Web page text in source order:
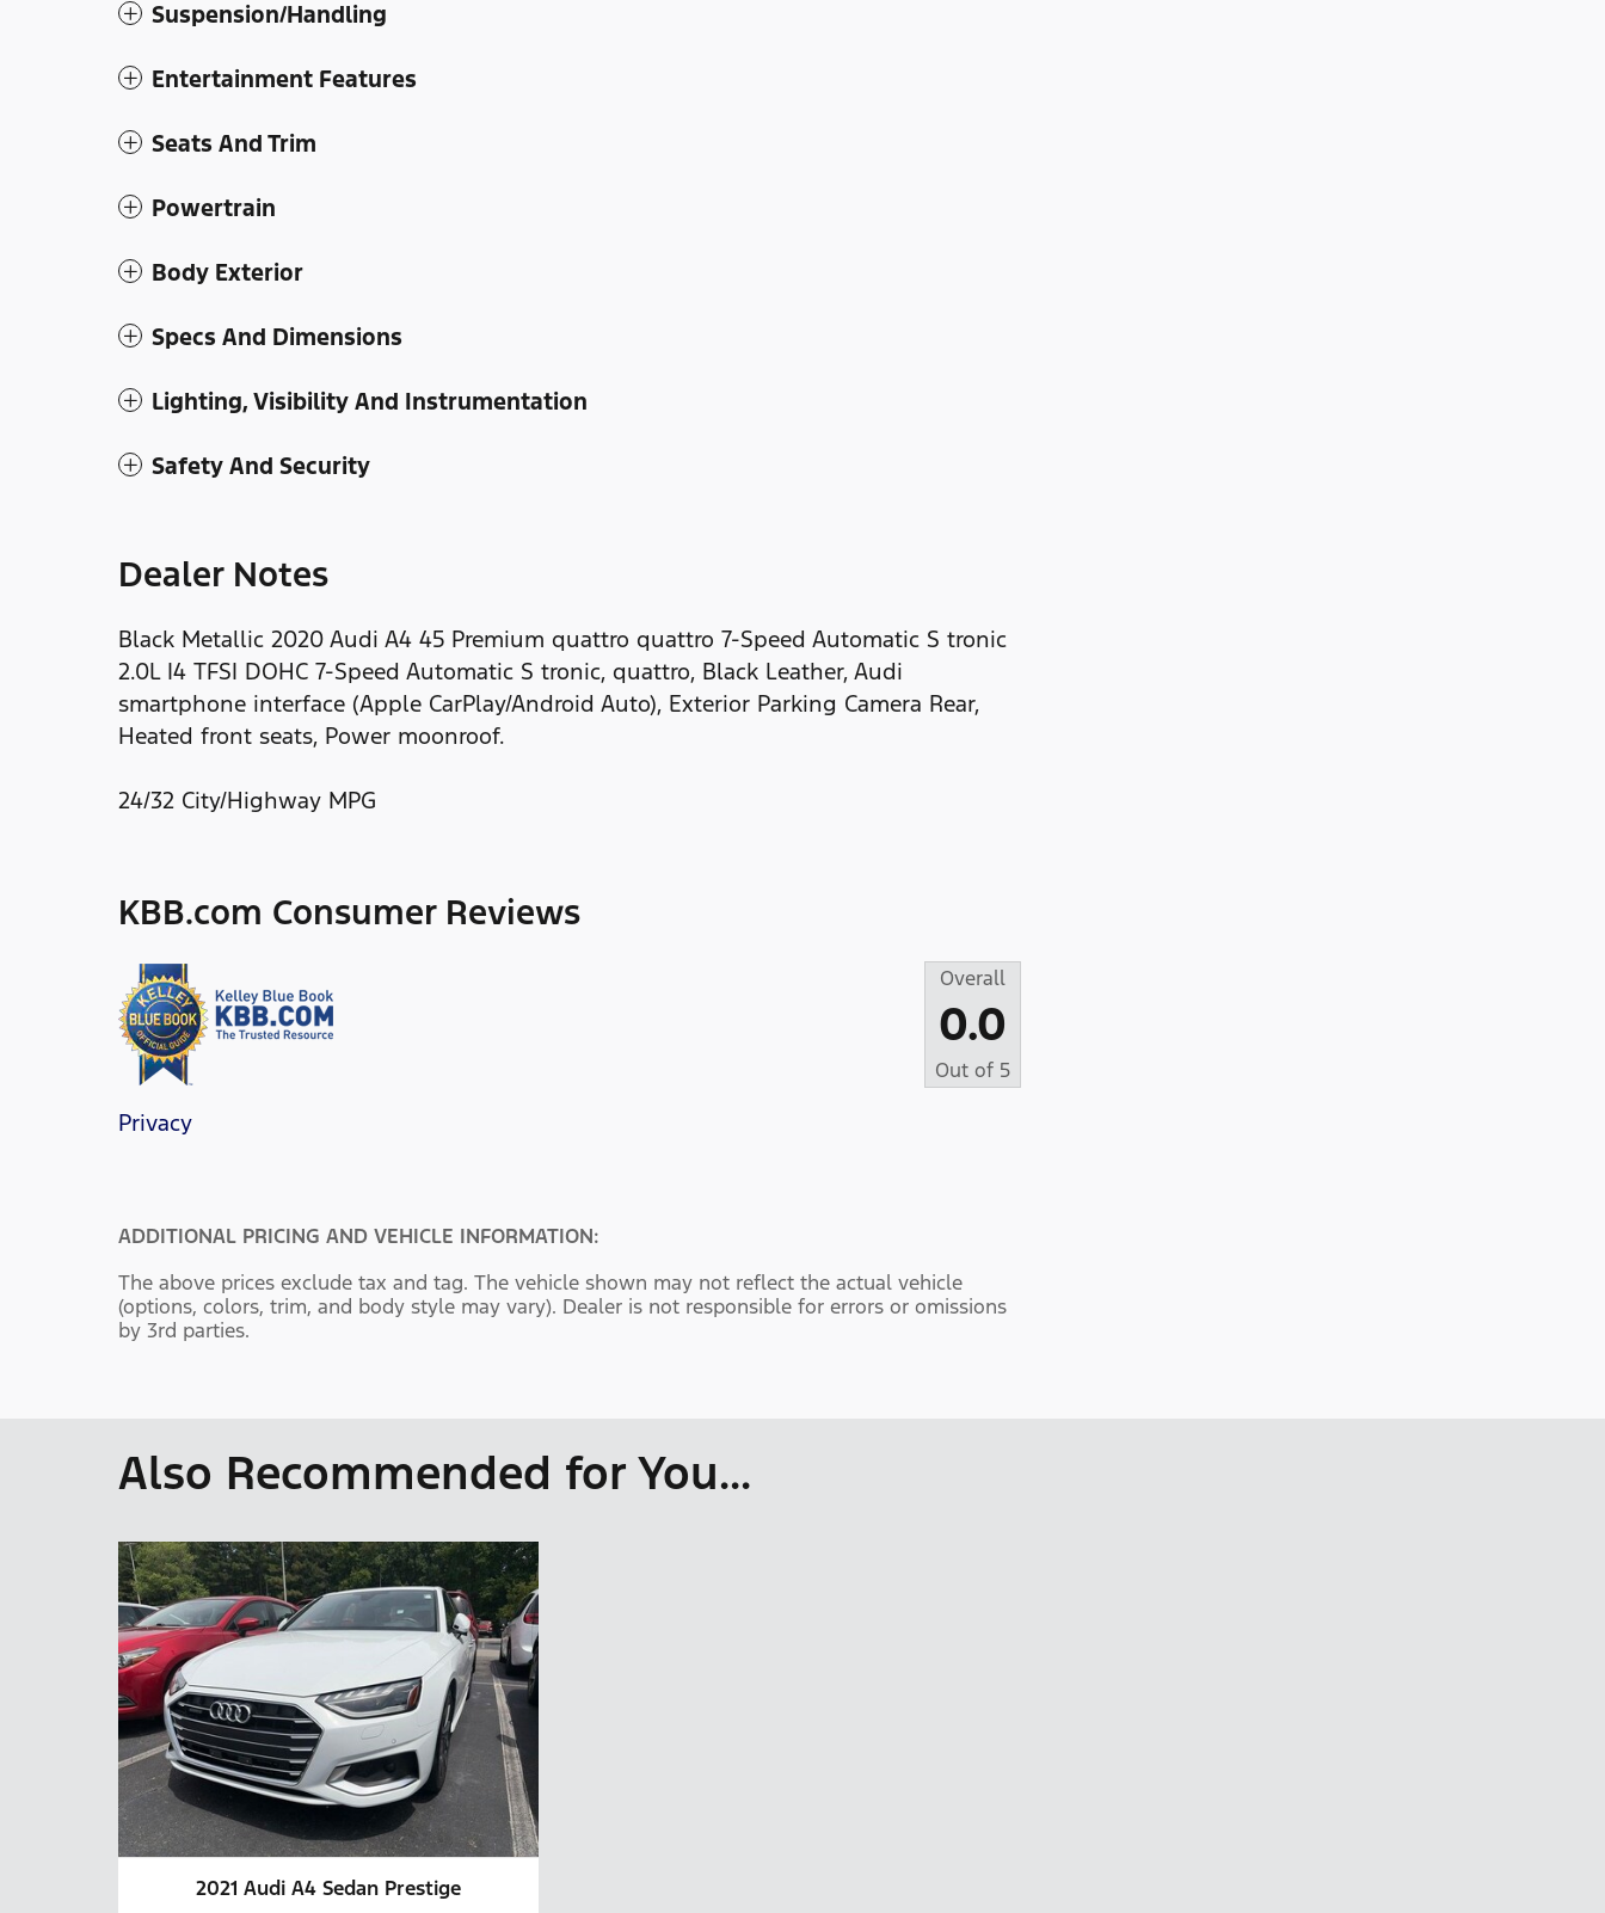
Suspension/Handling
Entertainment Features
Seats And Trim
Powertrain
Body Exterior
Specs And Dimensions
Lighting, Visibility And Instrumentation
Safety And Security
Dealer Notes
Black Metallic 2020 Audi A4 45 Premium quattro quattro 7-Speed Automatic S tronic
2.0L I4 TFSI DOHC 7-Speed Automatic S tronic, quattro, Black Leather, Audi
smartphone interface (Apple CarPlay/Android Auto), Exterior Parking Camera Rear,
Heated front seats, Power moonroof.
24/32 City/Highway MPG
KBB.com Consumer Reviews
Overall
0.0
Out of 5
Privacy
ADDITIONAL PRICING AND VEHICLE INFORMATION:
The above prices exclude tax and tag. The vehicle shown may not reflect the actual vehicle
(options, colors, trim, and body style may vary). Dealer is not responsible for errors or omissions
by 3rd parties.
Also Recommended for You...
2021 Audi A4 Sedan Prestige